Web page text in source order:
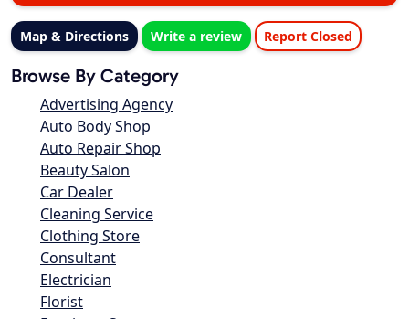
Map & Directions Write a review Report Closed
Browse By Category
Advertising Agency
Auto Body Shop
Auto Repair Shop
Beauty Salon
Car Dealer
Cleaning Service
Clothing Store
Consultant
Electrician
Florist